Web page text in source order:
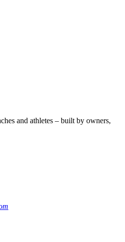
and athletes – built by owners,